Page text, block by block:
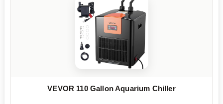
VEVOR 110 Gallon Aquarium Chiller